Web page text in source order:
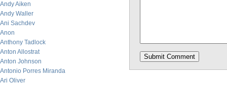
Andy Aiken
Andy Waller
Ani Sachdev
Anon
Anthony Tadlock
Anton Allostrat
Anton Johnson
Antonio Porres Miranda
Ari Oliver